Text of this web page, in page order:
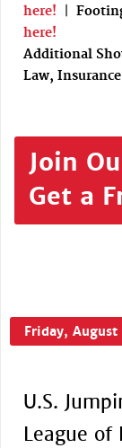
here!
here!
Additional
Law,
Join
Get a
Friday,
U.S.
League of